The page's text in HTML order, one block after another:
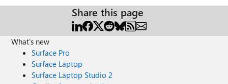
Share this page
What's new
Surface Pro
Surface Laptop
Surface Laptop Studio 2